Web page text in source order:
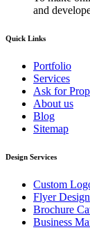
and
Quick Links
Portfolio
Services
Ask for
About us
Blog
Sitemap
Design Services
Custom
Flyer Design
Brochure
Business